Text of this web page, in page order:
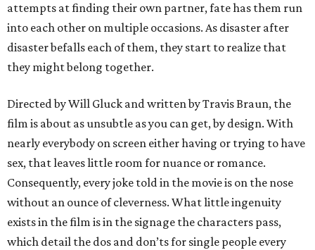
attempts at finding their own partner, fate has them run
into each other on multiple occasions. As disaster after
disaster befalls each of them, they start to realize that
they might belong together.
Directed by Will Gluck and written by Travis Braun, the
film is about as unsubtle as you can get, by design. With
nearly everybody on screen either having or trying to have
sex, that leaves little room for nuance or romance.
Consequently, every joke told in the movie is on the nose
without an ounce of cleverness. What little ingenuity
exists in the film is in the signage the characters pass,
which detail the dos and don’ts for single people every